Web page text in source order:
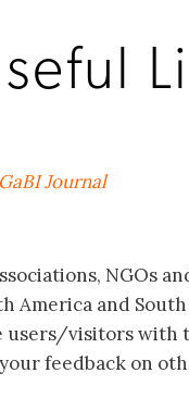
GaBI Journal
NGOs
America and
users/visitors with
feedback on